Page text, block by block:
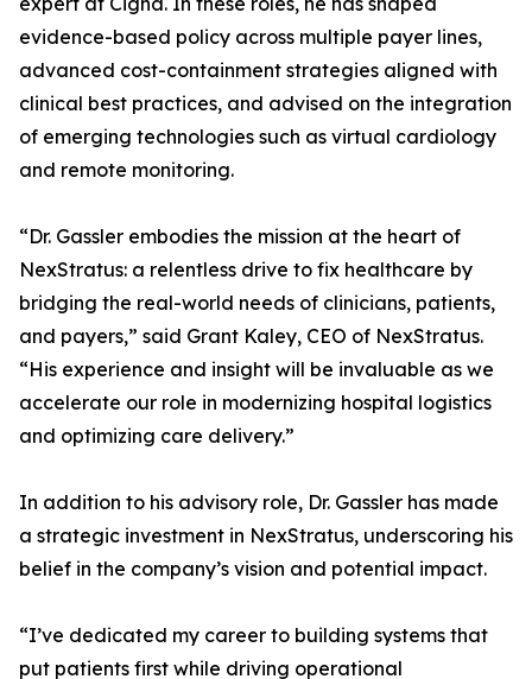
evidence-based policy across multiple payer lines,
advanced cost-containment strategies aligned with
clinical best practices, and advised on the integration
of emerging technologies such as virtual cardiology
and remote monitoring.
“Dr. Gassler embodies the mission at the heart of
NexStratus: a relentless drive to fix healthcare by
bridging the real-world needs of clinicians, patients,
and payers,” said Grant Kaley, CEO of NexStratus.
“His experience and insight will be invaluable as we
accelerate our role in modernizing hospital logistics
and optimizing care delivery.”
In addition to his advisory role, Dr. Gassler has made
a strategic investment in NexStratus, underscoring his
belief in the company’s vision and potential impact.
“I’ve dedicated my career to building systems that
put patients first while driving operational